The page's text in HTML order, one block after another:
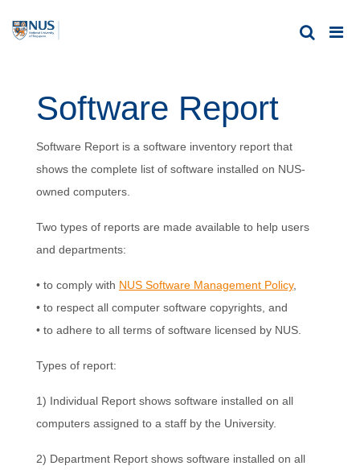
Software Report
Software Report is a software inventory report that
shows the complete list of software installed on NUS-
owned computers.
Two types of reports are made available to help users
and departments:
• to comply with NUS Software Management Policy,
• to respect all computer software copyrights, and
• to adhere to all terms of software licensed by NUS.
Types of report:
1) Individual Report shows software installed on all
computers assigned to a staff by the University.
2) Department Report shows software installed on all